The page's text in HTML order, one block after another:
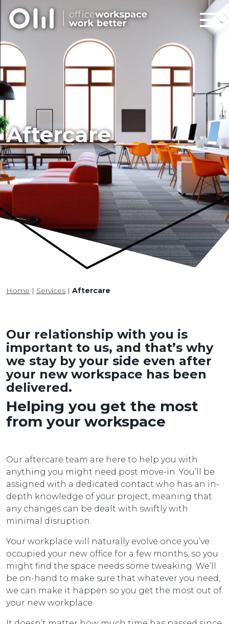
Aftercare
Home | Services | Aftercare
Our relationship with you is
important to us, and that’s why
we stay by your side even after
your new workspace has been
delivered.
Helping you get the most
from your workspace
Our aftercare team are here to help you with
anything you might need post move-in. You’ll be
assigned with a dedicated contact who has an in-
depth knowledge of your project, meaning that
any changes can be dealt with swiftly with
minimal disruption.
Your workplace will naturally evolve once you’ve
occupied your new office for a few months, so you
might find the space needs some tweaking. We’ll
be on-hand to make sure that whatever you need,
we can make it happen so you get the most out of
your new workplace.